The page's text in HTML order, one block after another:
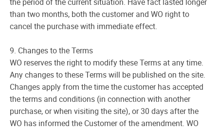
than two months, both the customer and WO right to
cancel the purchase with immediate effect.
9. Changes to the Terms
WO reserves the right to modify these Terms at any time.
Any changes to these Terms will be published on the site.
Changes apply from the time the customer has accepted
the terms and conditions (in connection with another
purchase, or when visiting the site), or 30 days after the
WO has informed the Customer of the amendment. WO